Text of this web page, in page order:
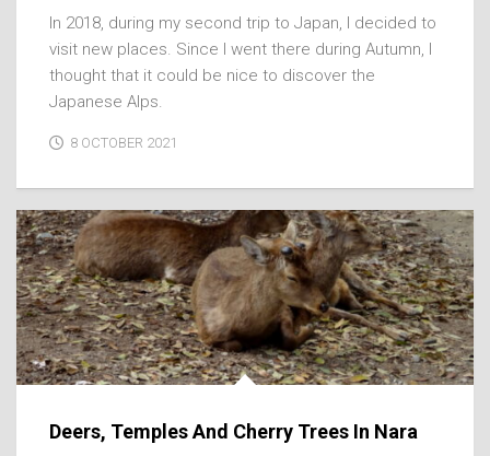
In 2018, during my second trip to Japan, I decided to
visit new places. Since I went there during Autumn, I
thought that it could be nice to discover the
Japanese Alps.
8 OCTOBER 2021
Deers, Temples And Cherry Trees In Nara